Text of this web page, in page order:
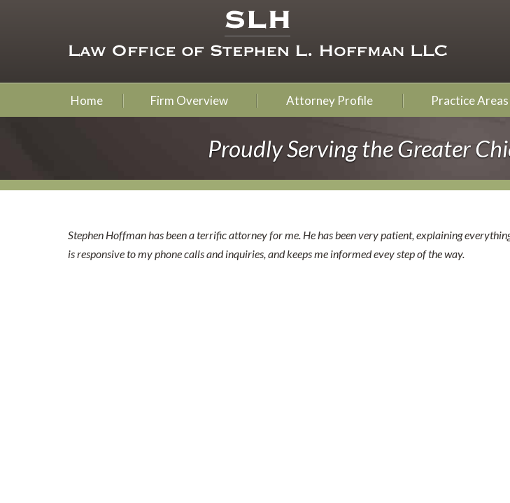
Home Firm Overview Attorney Profile Practice Areas
Proudly Serving the Greater
Stephen Hoffman has been a terrific attorney for me. He has been very patient, explaining
is responsive to my phone calls and inquiries, and keeps me informed evey step of the way.